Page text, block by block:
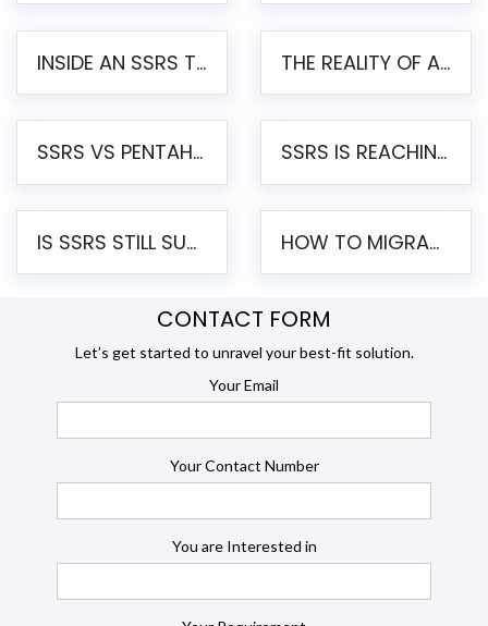
INSIDE AN SSRS TO PENTAHO MIGRATION – STEP-BY-STEP METHODOLOGY THE REALITY OF AUTOMATED SSRS TO PENTAHO MIGRATION
SSRS VS PENTAHO REPORTS – AN ENTERPRISE COMPARISON SSRS IS REACHING END OF LIFE: HOW TO MIGRATE SQL SERVER REPORTING SERVICES(SSRS) TO PENTAHO
IS SSRS STILL SUPPORTED? RISKS OF STAYING ON SSRS AND WHY MOVE TO JASPERSOFT HOW TO MIGRATE FROM SSRS TO JASPERSOFT: A STEP-BY-STEP GUIDE
CONTACT FORM
Let’s get started to unravel your best-fit solution.
Your Email
Your Contact Number
You are Interested in